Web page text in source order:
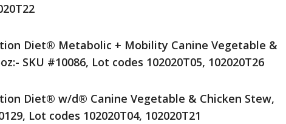
Diet® Metabolic + Mobility Canine Vegetable &
SKU #10086, Lot codes 102020T05, 102020T26
Diet® w/d® Canine Vegetable & Chicken Stew,
Lot codes 102020T04, 102020T21